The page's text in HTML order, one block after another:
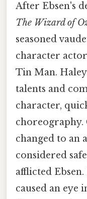
After Ebsen's
The Wizard of
seasoned
character
Tin Man.
talents and
character,
choreography.
changed to an
considered
afflicted
caused an eye